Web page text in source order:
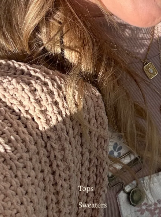
Tops
Sweaters